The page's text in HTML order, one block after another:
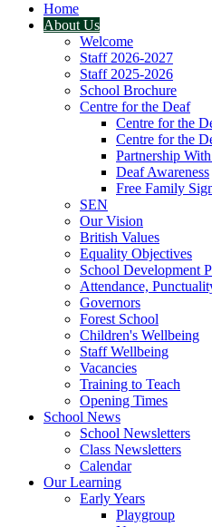
Home
About Us
Welcome
Staff 2026-2027
Staff 2025-2026
School Brochure
Centre for the Deaf
Centre for the
Centre for the
Partnership
Deaf Awareness
Free Family
SEN
Our Vision
British Values
Equality Objectives
School Development
Attendance,
Governors
Forest School
Children's Wellbeing
Staff Wellbeing
Vacancies
Training to Teach
Opening Times
School News
School Newsletters
Class Newsletters
Calendar
Our Learning
Early Years
Playgroup